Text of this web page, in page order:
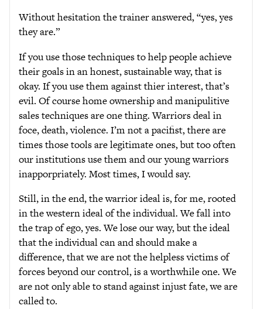
Without hesitation the trainer answered, “yes, yes
they are.”
If you use those techniques to help people achieve
their goals in an honest, sustainable way, that is
okay. If you use them against thier interest, that’s
evil. Of course home ownership and manipulitive
sales techniques are one thing. Warriors deal in
foce, death, violence. I’m not a pacifist, there are
times those tools are legitimate ones, but too often
our institutions use them and our young warriors
inapporpriately. Most times, I would say.
Still, in the end, the warrior ideal is, for me, rooted
in the western ideal of the individual. We fall into
the trap of ego, yes. We lose our way, but the ideal
that the individual can and should make a
difference, that we are not the helpless victims of
forces beyond our control, is a worthwhile one. We
are not only able to stand against injust fate, we are
called to.